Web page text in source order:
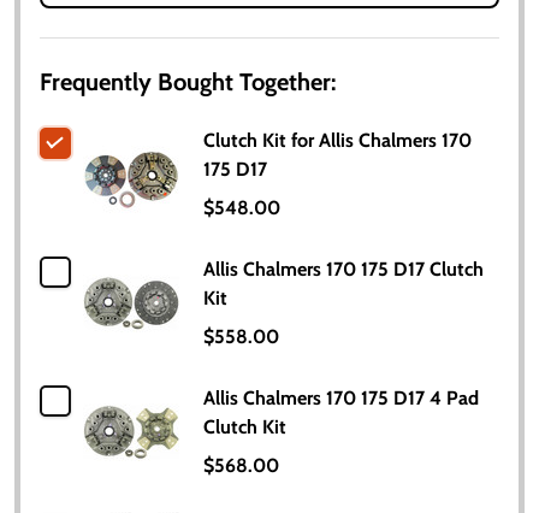
Frequently Bought Together:
Clutch Kit for Allis Chalmers 170
175 D17
$548.00
Allis Chalmers 170 175 D17 Clutch
Kit
$558.00
Allis Chalmers 170 175 D17 4 Pad
Clutch Kit
$568.00